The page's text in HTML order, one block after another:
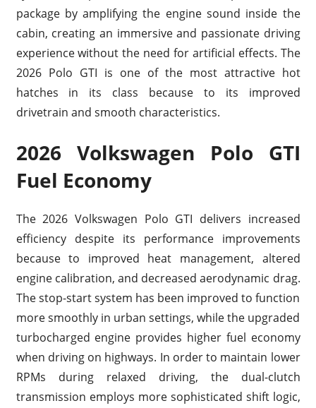
package by amplifying the engine sound inside the
cabin, creating an immersive and passionate driving
experience without the need for artificial effects. The
2026 Polo GTI is one of the most attractive hot
hatches in its class because to its improved
drivetrain and smooth characteristics.
2026 Volkswagen Polo GTI
Fuel Economy
The 2026 Volkswagen Polo GTI delivers increased
efficiency despite its performance improvements
because to improved heat management, altered
engine calibration, and decreased aerodynamic drag.
The stop-start system has been improved to function
more smoothly in urban settings, while the upgraded
turbocharged engine provides higher fuel economy
when driving on highways. In order to maintain lower
RPMs during relaxed driving, the dual-clutch
transmission employs more sophisticated shift logic,